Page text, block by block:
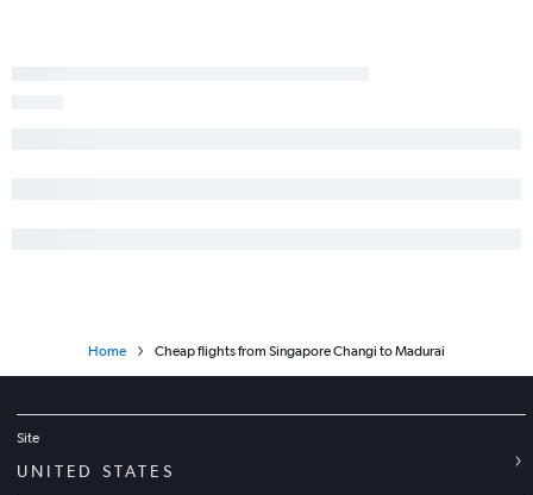
Home Cheap flights from Singapore Changi to Madurai
Site
UNITED STATES